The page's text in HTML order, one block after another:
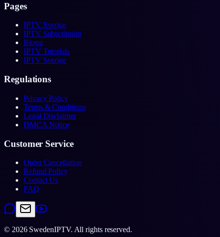
Pages
IPTV Sverige
IPTV Subscription
Blogg
IPTV Tutorials
IPTV Sverige
Regulations
Privacy Policy
Terms & Conditions
Legal Disclaimer
DMCA Notice
Customer Service
Order Cancellation
Refund Policy
Contact Us
FAQ
© 2026SwedenIPTV. All rights reserved.